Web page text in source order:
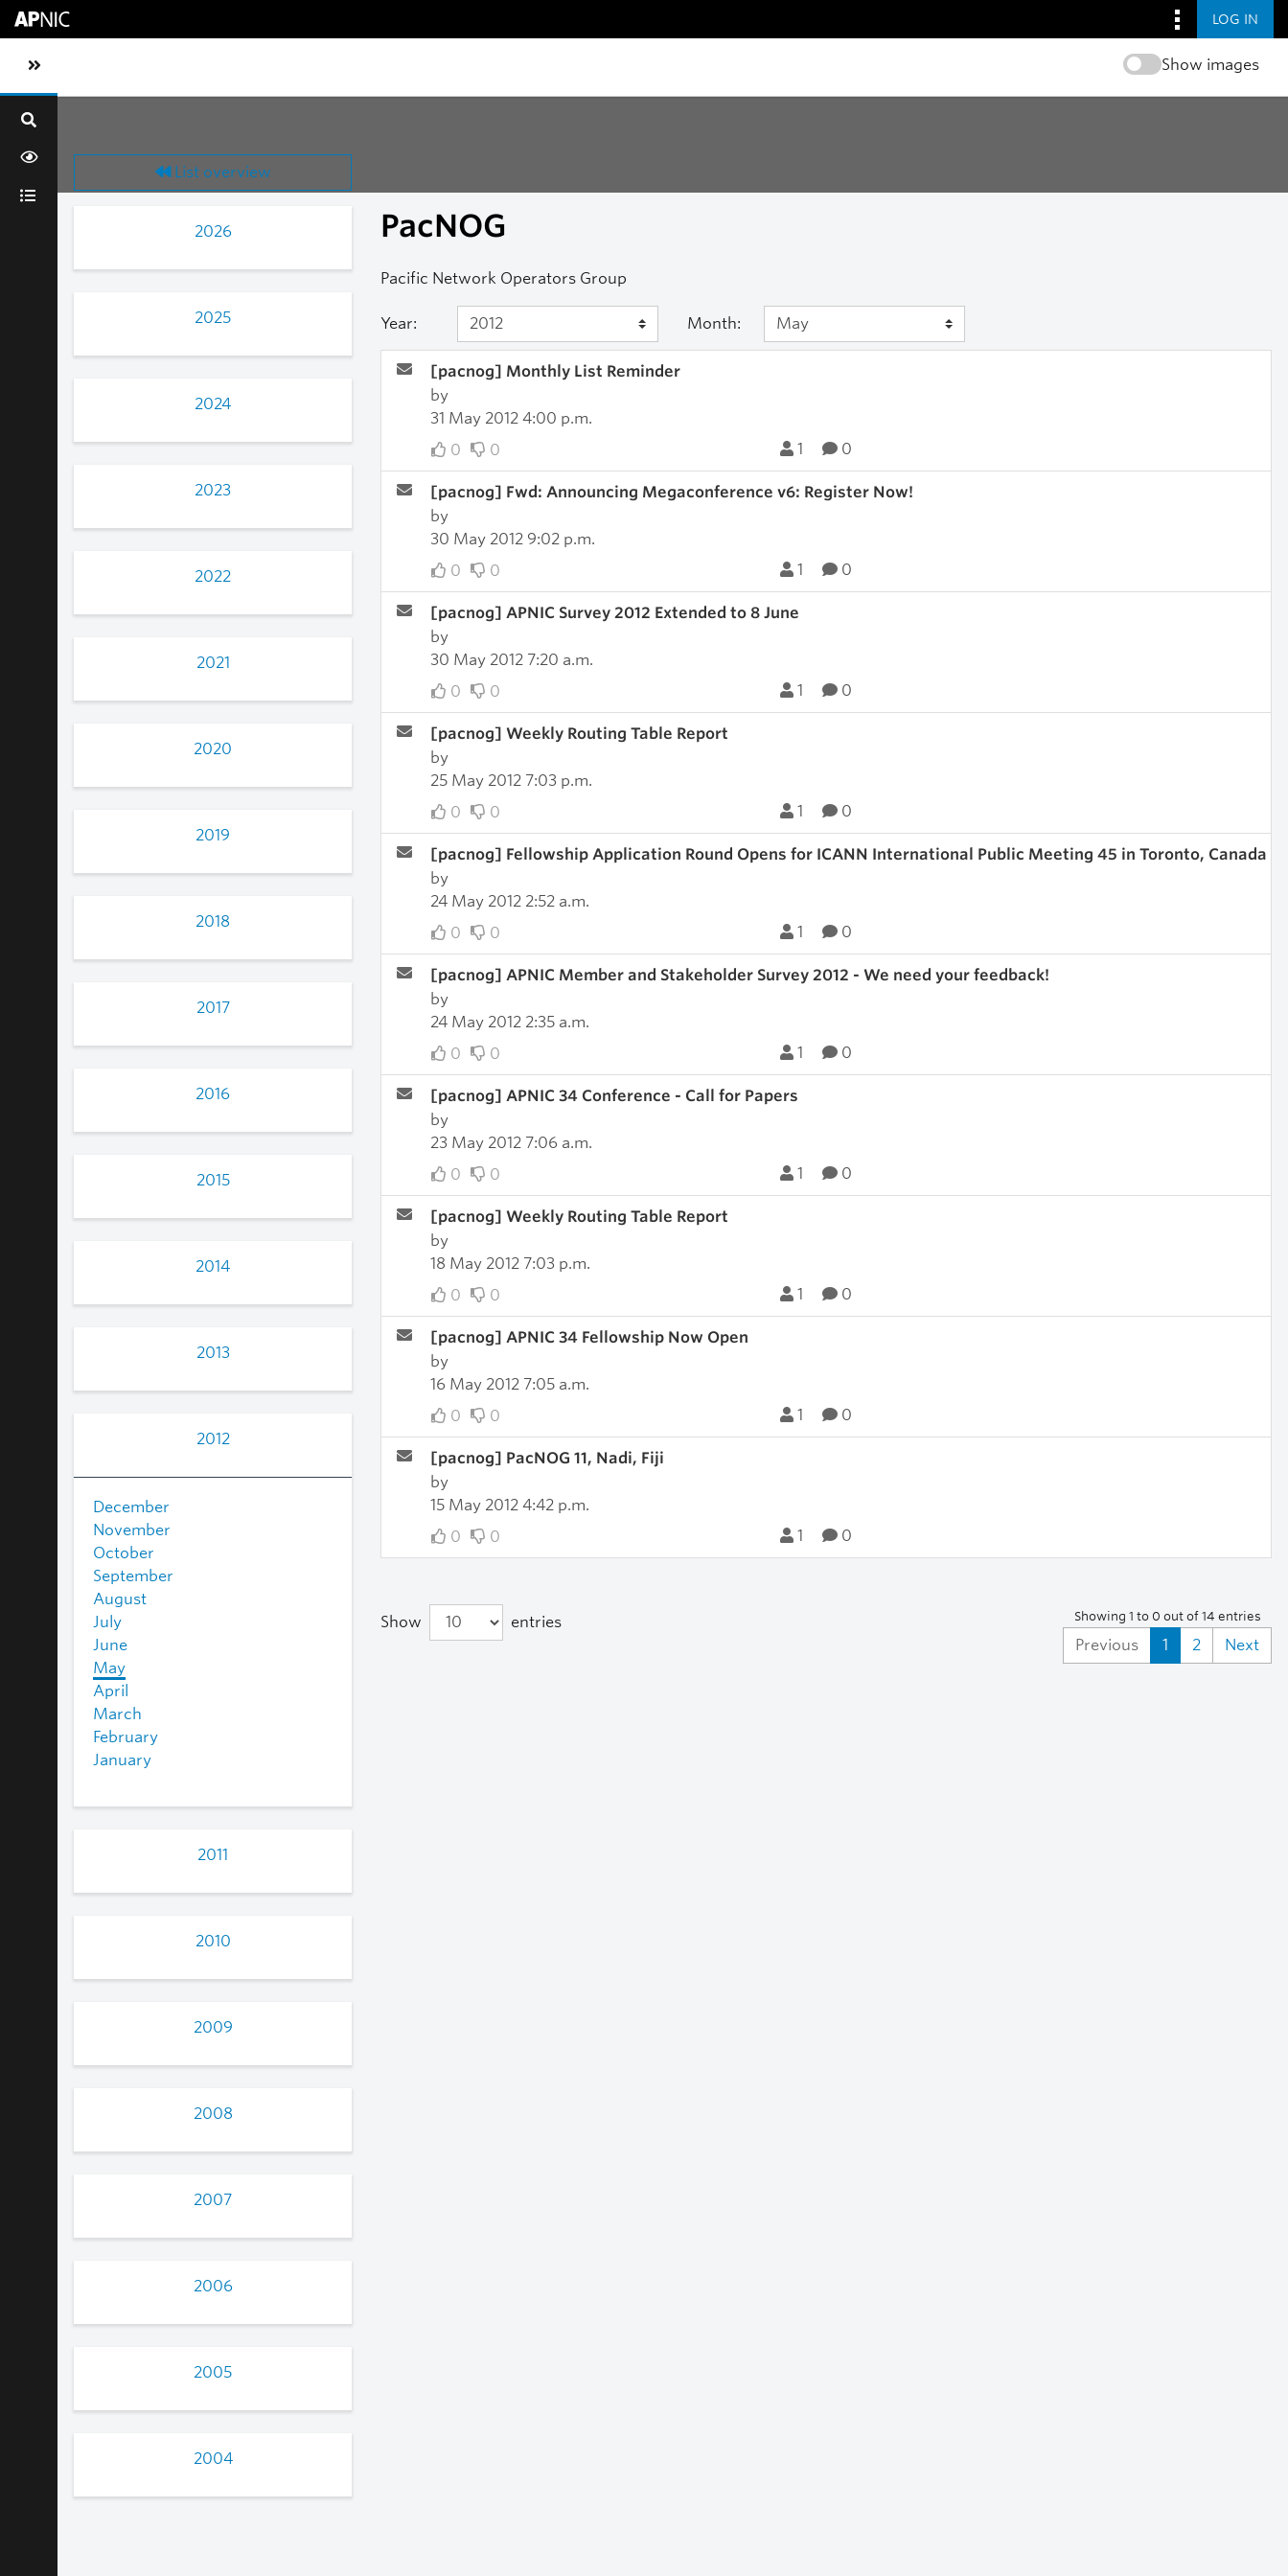
LOG IN
Toggle sidebar navigation Show images
List overview
2026
2025
2024
2023
2022
2021
2020
2019
2018
2017
2016
2015
2014
2013
2012
December
November
October
September
August
July
June
May
April
March
February
January
2011
2010
2009
2008
2007
2006
2005
2004
PacNOG
Pacific Network Operators Group
Year: Month:
[pacnog] Monthly List Reminder
by
31 May 2012 4:00 p.m.
0
0 1 0
[pacnog] Fwd: Announcing Megaconference v6: Register Now!
by
30 May 2012 9:02 p.m.
0
0 1 0
[pacnog] APNIC Survey 2012 Extended to 8 June
by
30 May 2012 7:20 a.m.
0
0 1 0
[pacnog] Weekly Routing Table Report
by
25 May 2012 7:03 p.m.
0
0 1 0
[pacnog] Fellowship Application Round Opens for ICANN International Public Meeting 45 in Toronto, Canada
by
24 May 2012 2:52 a.m.
0
0 1 0
[pacnog] APNIC Member and Stakeholder Survey 2012 - We need your feedback!
by
24 May 2012 2:35 a.m.
0
0 1 0
[pacnog] APNIC 34 Conference - Call for Papers
by
23 May 2012 7:06 a.m.
0
0 1 0
[pacnog] Weekly Routing Table Report
by
18 May 2012 7:03 p.m.
0
0 1 0
[pacnog] APNIC 34 Fellowship Now Open
by
16 May 2012 7:05 a.m.
0
0 1 0
[pacnog] PacNOG 11, Nadi, Fiji
by
15 May 2012 4:42 p.m.
0
0 1 0
Show entries Showing 1 to 0 out of 14 entries
Previous 1 2 Next